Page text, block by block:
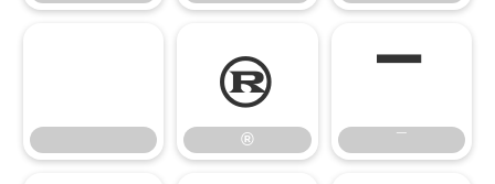
®
®
¯
¯